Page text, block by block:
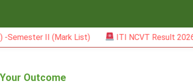
II (Mark List) ITI NCVT Result 2026
Outcome